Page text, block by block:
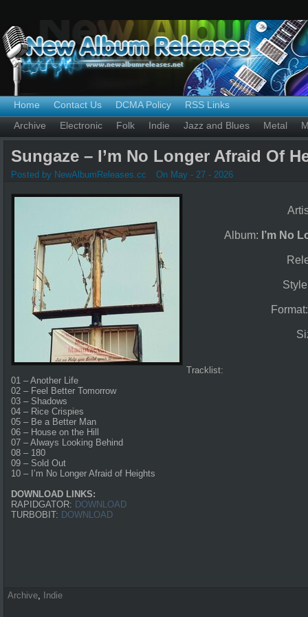
Home Contact Us DCMA Policy
RSS Links
Archive
Electronic Folk Indie Jazz and Blues Metal
Sungaze – I’m No Longer Afraid Of
Posted by NewAlbumReleases.cc On May - 27 - 2026
Album: I’m No
Tracklist:
01 – Another Life
02 – Feel Better Tomorrow
03 – Shadows
04 – Rice Crispies
05 – Be a Better Man
06 – House on the Hill
07 – Always Looking Behind
08 – 180
09 – Sold Out
10 – I’m No Longer Afraid of Heights
DOWNLOAD LINKS:
RAPIDGATOR: DOWNLOAD
TURBOBIT: DOWNLOAD
Archive, Indie